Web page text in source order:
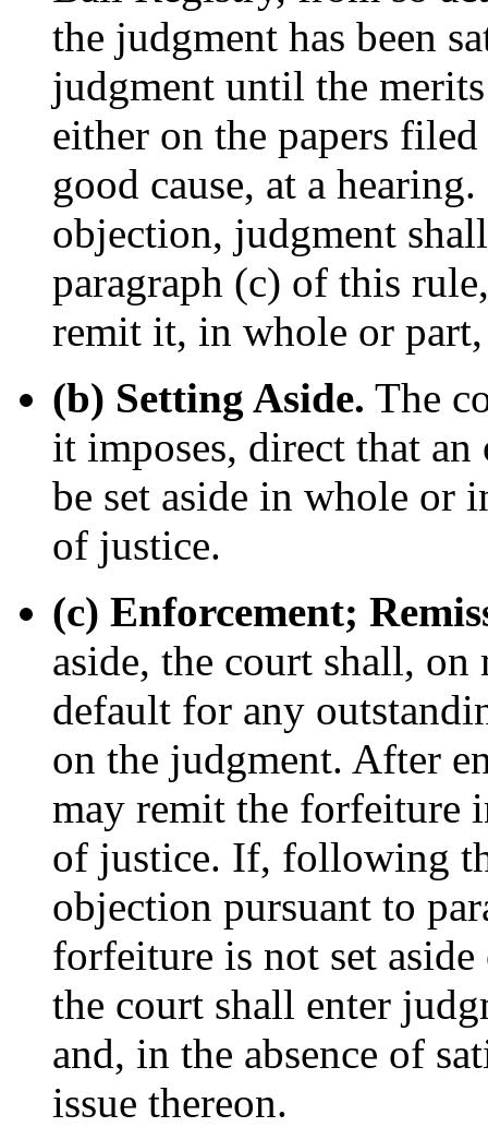
the judgment has been
judgment until the
either on the papers
good cause, at a
objection, judgment
paragraph (c) of this
remit it, in whole or
(b) Setting Aside. The
it imposes, direct that
be set aside in whole or
of justice.
(c) Enforcement;
aside, the court shall,
default for any
on the judgment. After
may remit the forfeiture
of justice. If, following
objection pursuant to
forfeiture is not set
the court shall enter
and, in the absence of
issue thereon.